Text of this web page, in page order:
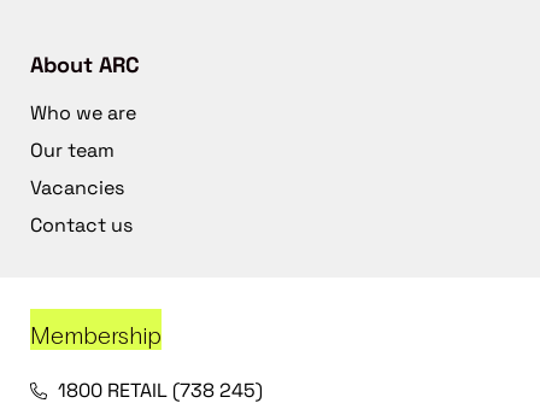
About ARC
Who we are
Our team
Vacancies
Contact us
Membership
1800 RETAIL (738 245)